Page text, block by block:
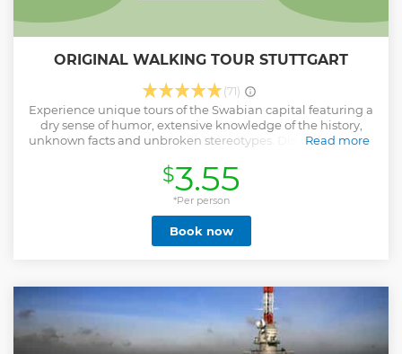
ORIGINAL WALKING TOUR STUTTGART
(71)
Experience unique tours of the Swabian capital featuring a
dry sense of humor, extensive knowledge of the history,
unknown facts and unbroken stereotypes. Discover the city
company. Have an amazing, informative and entertaining
free walking tour - 21st-century style! We start the tours at
the beginning of Königstrasse, on the opposite side of the
road from the main train station - look for a guide holding a
yellow umbrella. The tour lasts for about 2 hours. We offer
tours in English, German and Spanish. English tours
at 1pm, and Spanish tours on Thursdays at 11am, on Fridays
at 5pm, and on Saturdays at 12pm.
Read more
Show less
$3.55
*Per person
Book now